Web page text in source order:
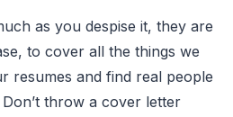
as you despise it, they are
to cover all the things we
resumes and find real people
throw a cover letter